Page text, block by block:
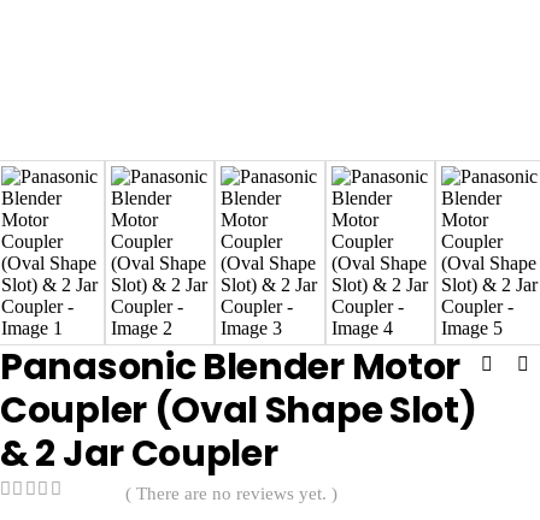
Panasonic Blender Motor
Coupler (Oval Shape Slot)
& 2 Jar Coupler
( There are no reviews yet. )